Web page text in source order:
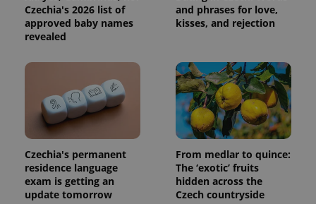
Czechia's 2026 list of
approved baby names
revealed
and phrases for love,
kisses, and rejection
Czechia's permanent
residence language
exam is getting an
update tomorrow
From medlar to quince:
The ‘exotic’ fruits
hidden across the
Czech countryside
Name Expiration Description
associated
with
Google
Universal
Analytics -
which is a
significant
update to
Google's
more
commonly
used
analytics
service.
This cookie
_fbp
Meta
Inc.
.expats.cz
3 months
Used by
Facebook to
deliver a
series of
advertisement
products such
as real time
bidding from
third party
advertisers